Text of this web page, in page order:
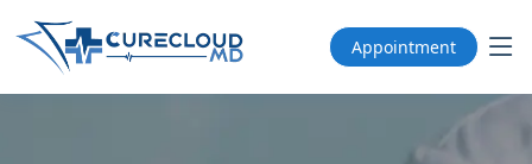
Appointment